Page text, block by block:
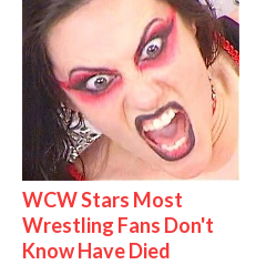
WCW Stars Most
Wrestling Fans Don't
Know Have Died